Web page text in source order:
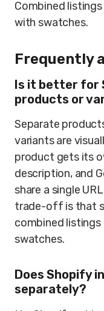
Combined
with swatches.
Frequently
Is it better for
products or
Separate
variants are
product gets its
description, and
share a single
trade-off is that
combined
swatches.
Does Shopify
separately?